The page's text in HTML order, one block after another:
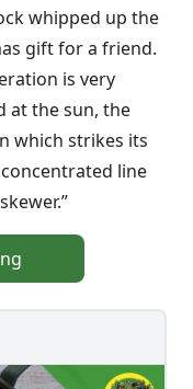
whipped up the
gift for a friend.
is very
at the sun, the
which strikes its
line